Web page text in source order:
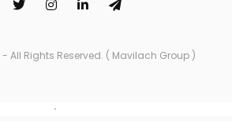
All Rights Reserved. ( Mavilach Group )